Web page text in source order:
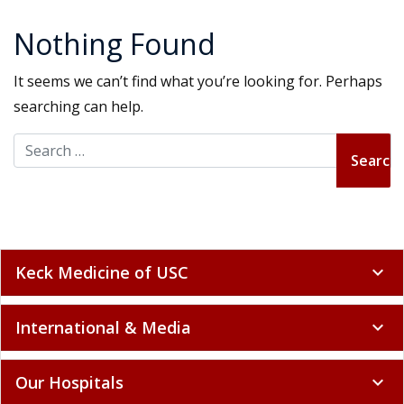
Nothing Found
It seems we can’t find what you’re looking for. Perhaps
searching can help.
Search for:
Keck Medicine of USC expand_more
International & Media expand_more
Our Hospitals expand_more